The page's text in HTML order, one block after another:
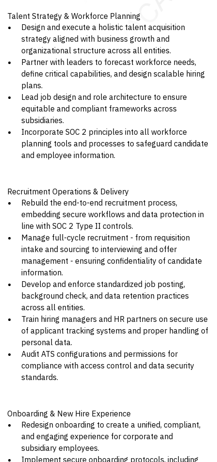
Talent Strategy & Workforce Planning
Design and execute a holistic talent acquisition
strategy aligned with business growth and
organizational structure across all entities.
Partner with leaders to forecast workforce needs,
define critical capabilities, and design scalable hiring
plans.
Lead job design and role architecture to ensure
equitable and compliant frameworks across
subsidiaries.
Incorporate SOC 2 principles into all workforce
planning tools and processes to safeguard candidate
and employee information.
Recruitment Operations & Delivery
Rebuild the end-to-end recruitment process,
embedding secure workflows and data protection in
line with SOC 2 Type II controls.
Manage full-cycle recruitment - from requisition
intake and sourcing to interviewing and offer
management - ensuring confidentiality of candidate
information.
Develop and enforce standardized job posting,
background check, and data retention practices
across all entities.
Train hiring managers and HR partners on secure use
of applicant tracking systems and proper handling of
personal data.
Audit ATS configurations and permissions for
compliance with access control and data security
standards.
Onboarding & New Hire Experience
Redesign onboarding to create a unified, compliant,
and engaging experience for corporate and
subsidiary employees.
Implement secure onboarding protocols, including